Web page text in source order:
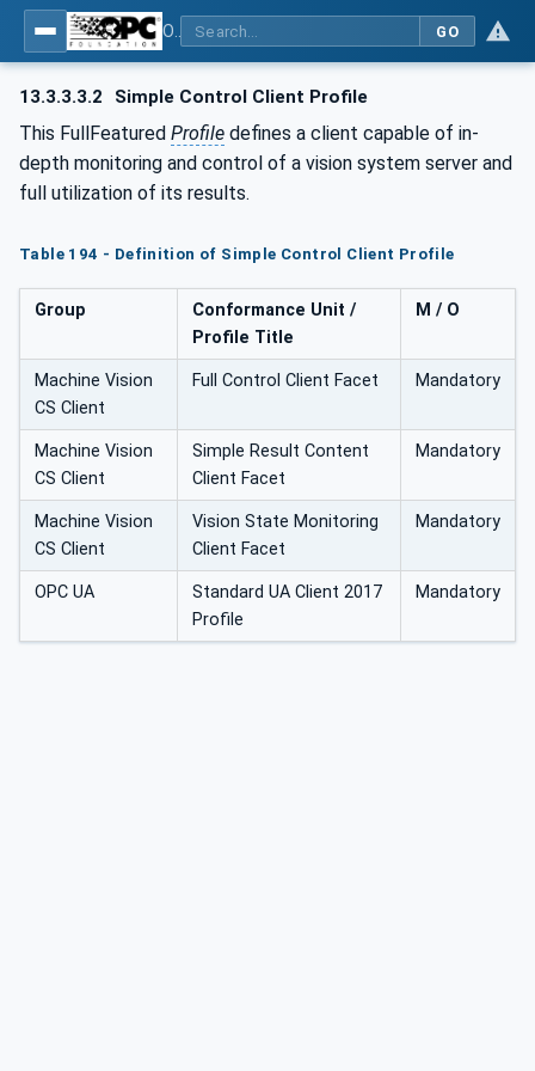
GO
13.3.3.3.2 Simple Control Client Profile
This FullFeatured Profile defines a client capable of in-
depth monitoring and control of a vision system server and
full utilization of its results.
Table 194 - Definition of Simple Control Client Profile
Group
Conformance Unit /
Profile Title
M / O
Machine Vision
CS Client
Full Control Client Facet Mandatory
Machine Vision
CS Client
Simple Result Content
Client Facet
Mandatory
Machine Vision
CS Client
Vision State Monitoring
Client Facet
Mandatory
OPC UA
Standard UA Client 2017
Profile
Mandatory